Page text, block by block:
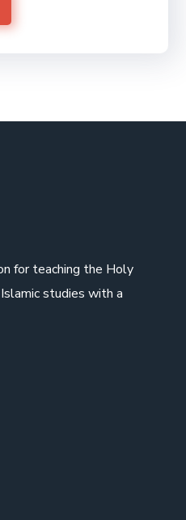
for teaching the Holy
Islamic studies with a